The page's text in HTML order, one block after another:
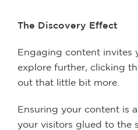
The Discovery Effect
Engaging content invites
explore further, clicking
out that little bit more.
Ensuring your content is
your visitors glued to the